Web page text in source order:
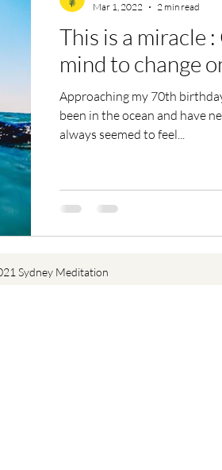
This is a miracle :
mind to change
Approaching my 70th
been in the ocean and have
always seemed to feel...
Mar 1, 2022
2 min read
Sydney Meditation